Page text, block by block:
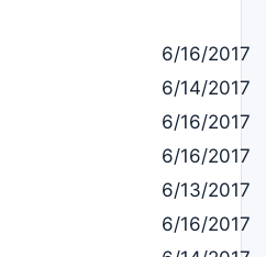
6/16/2017
6/14/2017
6/16/2017
6/16/2017
6/13/2017
6/16/2017